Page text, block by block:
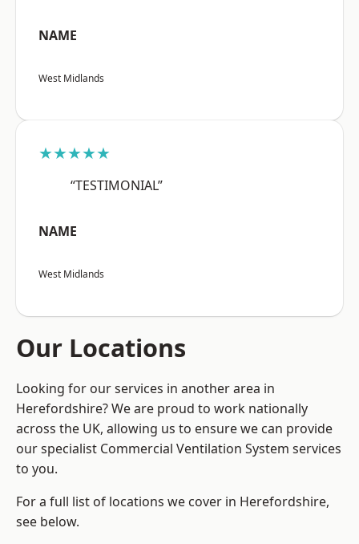
NAME
West Midlands
★★★★★
“TESTIMONIAL”
NAME
West Midlands
Our Locations
Looking for our services in another area in
Herefordshire? We are proud to work nationally
across the UK, allowing us to ensure we can provide
our specialist Commercial Ventilation System services
to you.
For a full list of locations we cover in Herefordshire,
see below.